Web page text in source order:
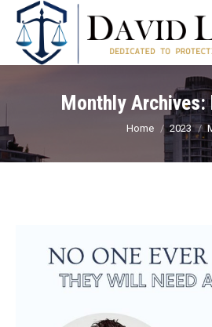
Monthly Archives:
You are here:
Home 2023